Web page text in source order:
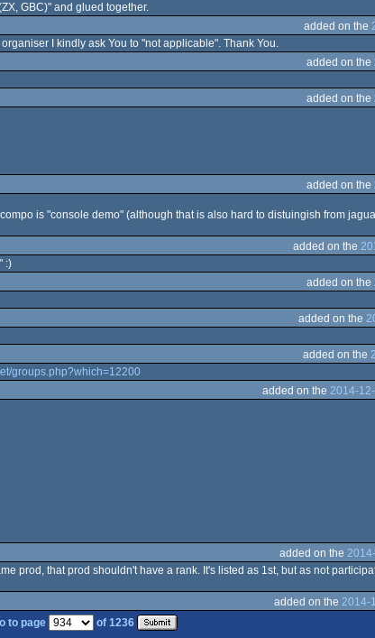
GBC)" and glued together.
added on the
I kindly ask You to "not applicable". Thank You.
added on the
added on the
added on the
is "console demo" (although that is also hard to distuingish from
added on the
:)
added on the
added on the
added on the
groups.php?which=12200
added on the 2014-
added on the
prod, that prod shouldn't have a rank. It's listed as 1st, but as not
added on the 2014-
to page of 1236